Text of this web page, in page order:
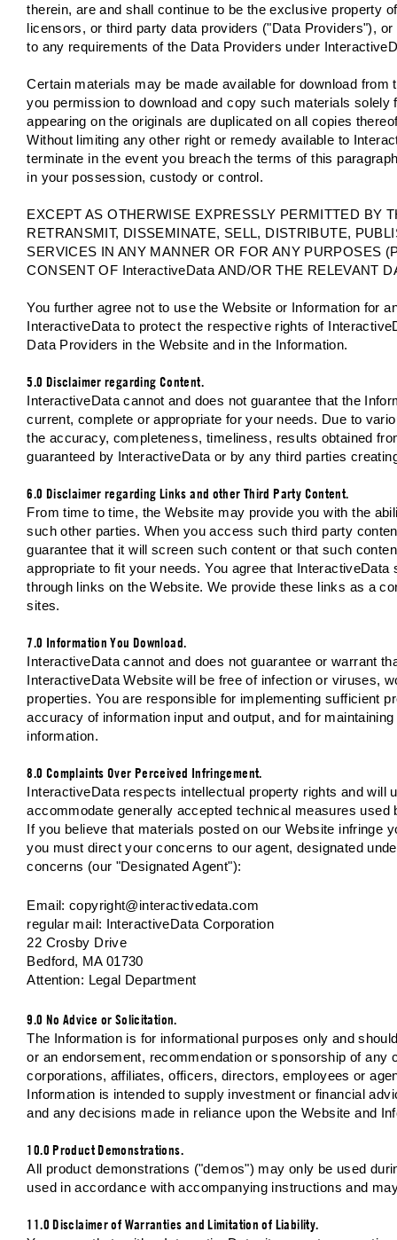
therein, are and shall continue to be the exclusive property
licensors, or third party data providers ("Data Providers"),
to any requirements of the Data Providers under
Certain materials may be made available for download
you permission to download and copy such materials
appearing on the originals are duplicated on all copies
Without limiting any other right or remedy available to
terminate in the event you breach the terms of this
in your possession, custody or control.
EXCEPT AS OTHERWISE EXPRESSLY PERMITTED BY
RETRANSMIT, DISSEMINATE, SELL, DISTRIBUTE,
SERVICES IN ANY MANNER OR FOR ANY PURPOSES
CONSENT OF InteractiveData AND/OR THE RELEVANT
You further agree not to use the Website or Information for
InteractiveData to protect the respective rights of
Data Providers in the Website and in the Information.
5.0 Disclaimer regarding Content.
InteractiveData cannot and does not guarantee that the
current, complete or appropriate for your needs. Due to
the accuracy, completeness, timeliness, results obtained
guaranteed by InteractiveData or by any third parties
6.0 Disclaimer regarding Links and other Third Party Content.
From time to time, the Website may provide you with the
such other parties. When you access such third party
guarantee that it will screen such content or that such
appropriate to fit your needs. You agree that
through links on the Website. We provide these links as a
sites.
7.0 Information You Download.
InteractiveData cannot and does not guarantee or warrant
InteractiveData Website will be free of infection or viruses,
properties. You are responsible for implementing sufficient
accuracy of information input and output, and for
information.
8.0 Complaints Over Perceived Infringement.
InteractiveData respects intellectual property rights and
accommodate generally accepted technical measures
If you believe that materials posted on our Website infringe
you must direct your concerns to our agent, designated
concerns (our "Designated Agent"):
Email:copyright@interactivedata.com
regular mail: InteractiveData Corporation
22 Crosby Drive
Bedford, MA 01730
Attention: Legal Department
9.0 No Advice or Solicitation.
The Information is for informational purposes only and
or an endorsement, recommendation or sponsorship of
corporations, affiliates, officers, directors, employees or
Information is intended to supply investment or financial
and any decisions made in reliance upon the Website and
10.0 Product Demonstrations.
All product demonstrations ("demos") may only be used
used in accordance with accompanying instructions and
11.0 Disclaimer of Warranties and Limitation of Liability.